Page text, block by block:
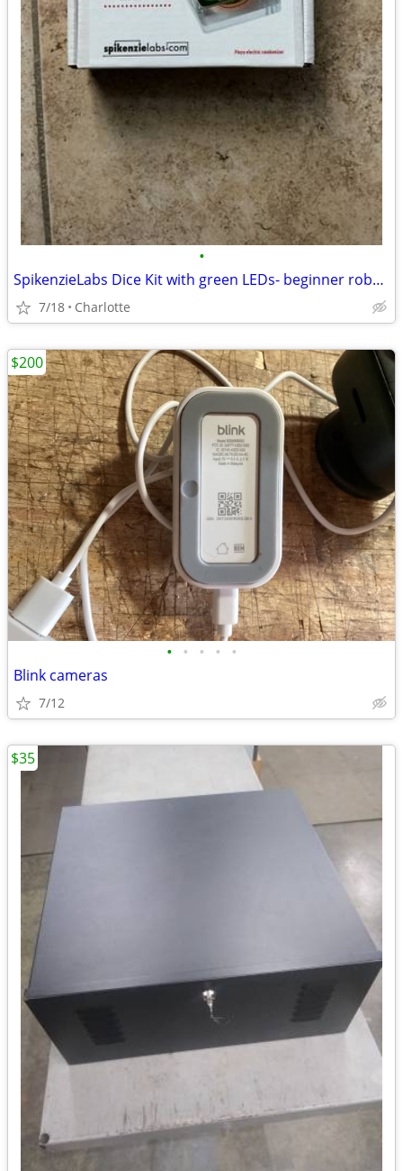
•
SpikenzieLabs Dice Kit with green LEDs- beginner robotics
7/18 Charlotte
• • • • •
Blink cameras
7/12
$200
$35